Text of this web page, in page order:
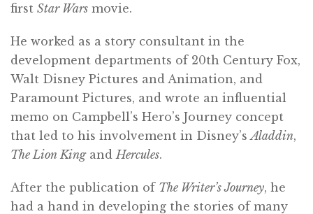
first Star Wars movie.
He worked as a story consultant in the
development departments of 20th Century Fox,
Walt Disney Pictures and Animation, and
Paramount Pictures, and wrote an influential
memo on Campbell’s Hero’s Journey concept
that led to his involvement in Disney’s Aladdin,
The Lion Kingand Hercules.
After the publication of The Writer’s Journey, he
had a hand in developing the stories of many